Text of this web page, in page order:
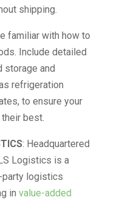
shipping.
familiar with how to
Include detailed
storage and
refrigeration
to ensure your
best.
: Headquartered
Logistics is a
logistics
in value-added